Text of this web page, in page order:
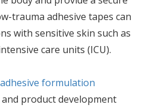
trauma adhesive tapes can
with sensitive skin such as
care units (ICU).
adhesive formulation
product development